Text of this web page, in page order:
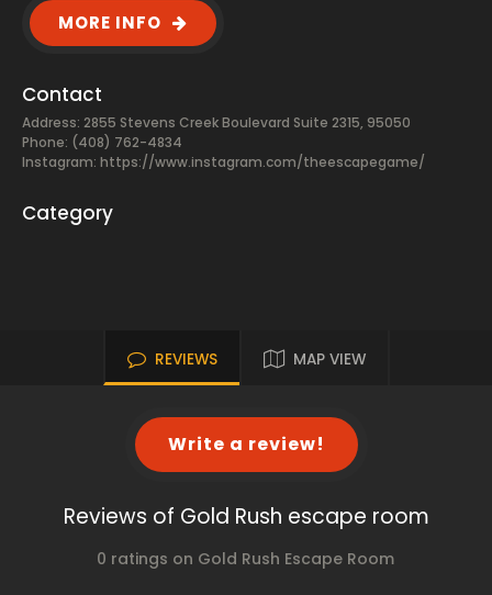
MORE INFO
Contact
Address: 2855 Stevens Creek Boulevard Suite 2315, 95050
Phone: (408) 762-4834
Instagram: https://www.instagram.com/theescapegame/
Category
REVIEWS MAP VIEW
Write a review!
Reviews of Gold Rush escape room
0 ratings on Gold Rush Escape Room